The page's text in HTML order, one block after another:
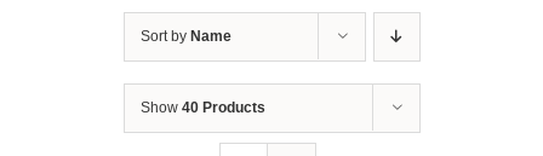
Sort by Name
Show 40 Products